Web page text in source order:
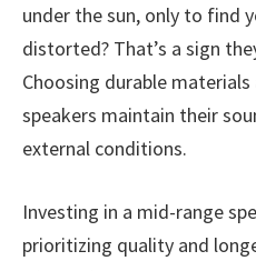
under the sun, only to find
distorted? That’s a sign
Choosing durable
speakers maintain their
external conditions.
Investing in a mid-range
prioritizing quality and